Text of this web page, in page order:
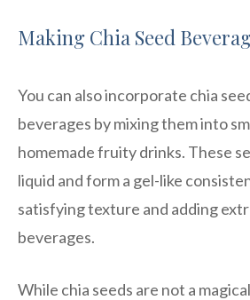
Making Chia Seed
You can also incorporate chia
beverages by mixing them into
homemade fruity drinks. These
liquid and form a gel-like
satisfying texture and adding
beverages.
While chia seeds are not a